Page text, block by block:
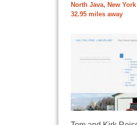
North Java, New York
32.95 miles away